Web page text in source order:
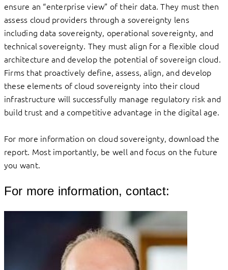
ensure an “enterprise view” of their data. They must then
assess cloud providers through a sovereignty lens
including data sovereignty, operational sovereignty, and
technical sovereignty. They must align for a flexible cloud
architecture and develop the potential of sovereign cloud.
Firms that proactively define, assess, align, and develop
these elements of cloud sovereignty into their cloud
infrastructure will successfully manage regulatory risk and
build trust and a competitive advantage in the digital age.
For more information on cloud sovereignty, download the
report. Most importantly, be well and focus on the future
you want.
For more information, contact: